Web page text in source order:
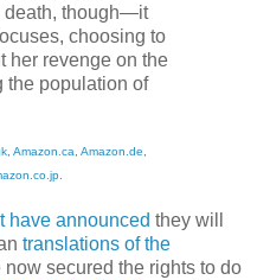
death, though—it
choosing to
her revenge on the
the population of
, Amazon.ca, Amazon.de,
.
have announced they will
translations of the
now secured the rights to do